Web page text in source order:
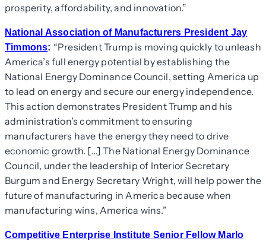
prosperity, affordability, and innovation.”
National Association of Manufacturers President Jay
Timmons: “President Trump is moving quickly to unleash
America’s full energy potential by establishing the
National Energy Dominance Council, setting America up
to lead on energy and secure our energy independence.
This action demonstrates President Trump and his
administration’s commitment to ensuring
manufacturers have the energy they need to drive
economic growth. […] The National Energy Dominance
Council, under the leadership of Interior Secretary
Burgum and Energy Secretary Wright, will help power the
future of manufacturing in America because when
manufacturing wins, America wins.”
Competitive Enterprise Institute Senior Fellow Marlo